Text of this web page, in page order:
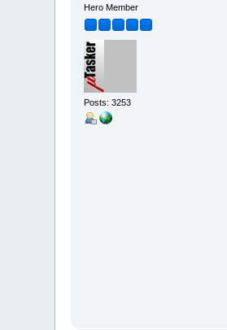
Hero Member
Posts: 3253